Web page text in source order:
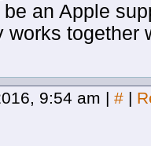
an Apple
works together
9:54 am | # |